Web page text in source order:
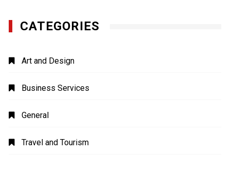
CATEGORIES
Art and Design
Business Services
General
Travel and Tourism